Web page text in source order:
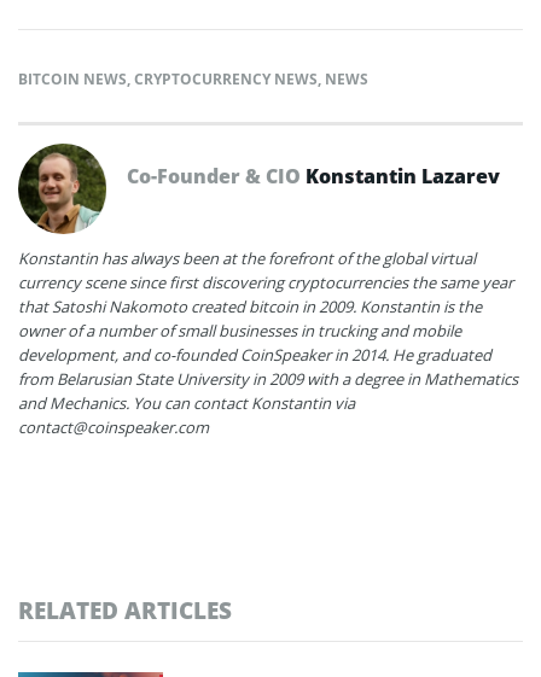
BITCOIN NEWS,CRYPTOCURRENCY NEWS, NEWS
Co-Founder & CIO Konstantin Lazarev
Konstantin has always been at the forefront of the global virtual
currency scene since first discovering cryptocurrencies the same year
that Satoshi Nakomoto created bitcoin in 2009. Konstantin is the
owner of a number of small businesses in trucking and mobile
development, and co-founded CoinSpeaker in 2014. He graduated
from Belarusian State University in 2009 with a degree in Mathematics
and Mechanics. You can contact Konstantin via
contact@coinspeaker.com
RELATED ARTICLES